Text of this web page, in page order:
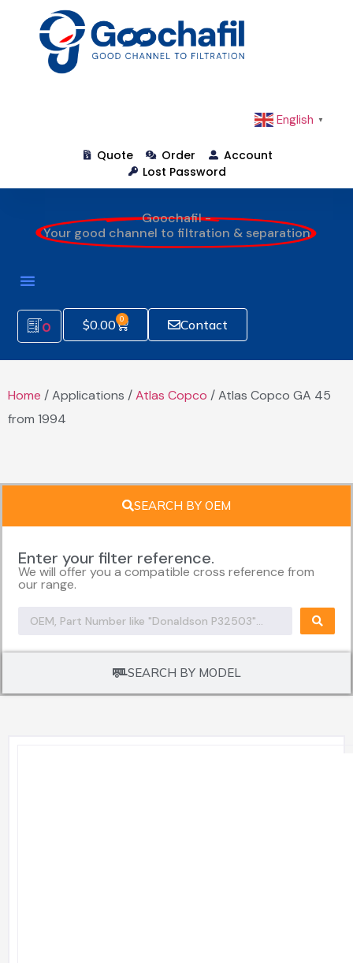
English ▼
Quote Order
Account
Lost Password
Goochafil -
Your good channel to filtration & separation
0 $0.00 0 Contact
Home / Applications /Atlas Copco / Atlas Copco GA 45
from 1994
SEARCH BY OEM
SEARCH BY MODEL
Enter your filter reference.
We will offer you a compatible cross reference from
our range.